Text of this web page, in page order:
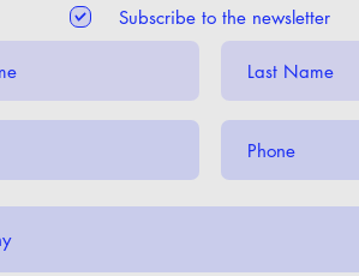
Subscribe to the newsletter